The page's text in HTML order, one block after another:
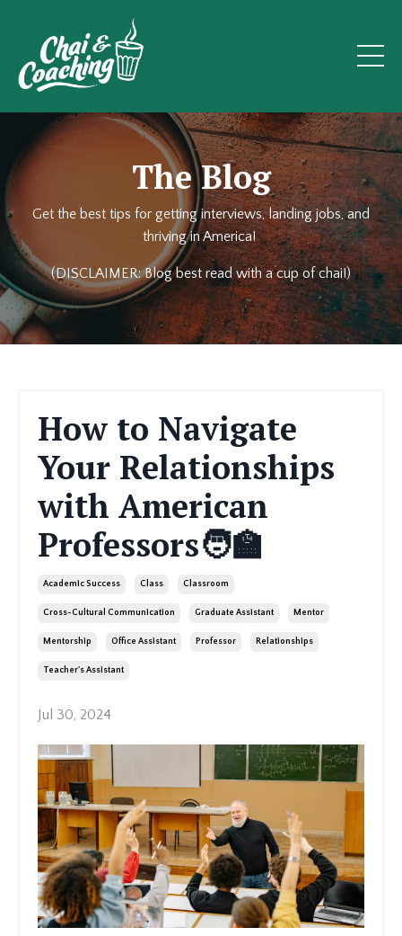
The Blog
Get the best tips for getting interviews, landing jobs, and
thriving in America!
(DISCLAIMER: Blog best read with a cup of chai!)
How to Navigate
Your Relationships
with American
Professors🧑‍🏫
Academic Success Class Classroom
Cross-Cultural Communication Graduate Assistant Mentor
Mentorship Office Assistant Professor Relationships
Teacher's Assistant
Jul 30, 2024